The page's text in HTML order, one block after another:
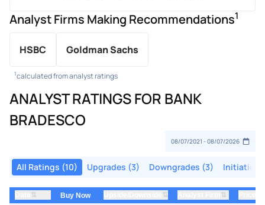
Analyst Firms Making Recommendations1
HSBC Goldman Sachs
1calculated from analyst ratings
ANALYST RATINGS FOR BANK
BRADESCO
All Ratings (10) Upgrades (3) Downgrades (3)
⇅ Buy Now ⇅ ⇅